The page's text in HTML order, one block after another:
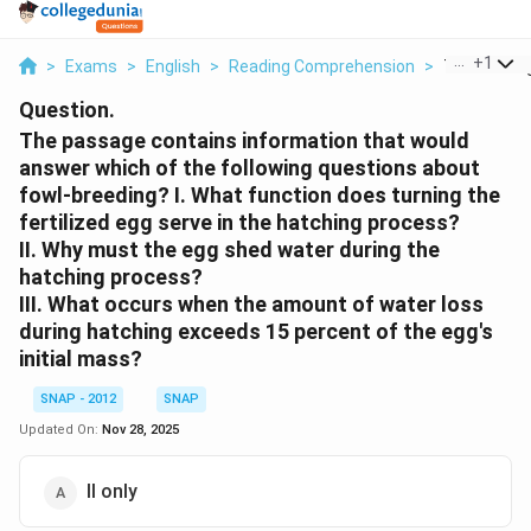
> Exams > English > Reading Comprehension > The+1
Question.
The passage contains information that would
answer which of the following questions about
fowl-breeding? I. What function does turning the
fertilized egg serve in the hatching process?
II. Why must the egg shed water during the
hatching process?
III. What occurs when the amount of water loss
during hatching exceeds 15 percent of the egg's
initial mass?
SNAP - 2012
SNAP
Updated On: Nov 28, 2025
II only